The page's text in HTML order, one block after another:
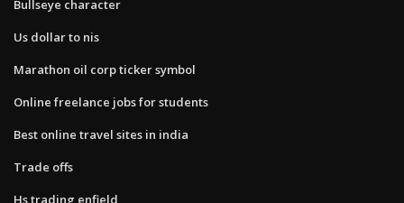
Bullseye character
Us dollar to nis
Marathon oil corp ticker symbol
Online freelance jobs for students
Best online travel sites in india
Trade offs
Hs trading enfield